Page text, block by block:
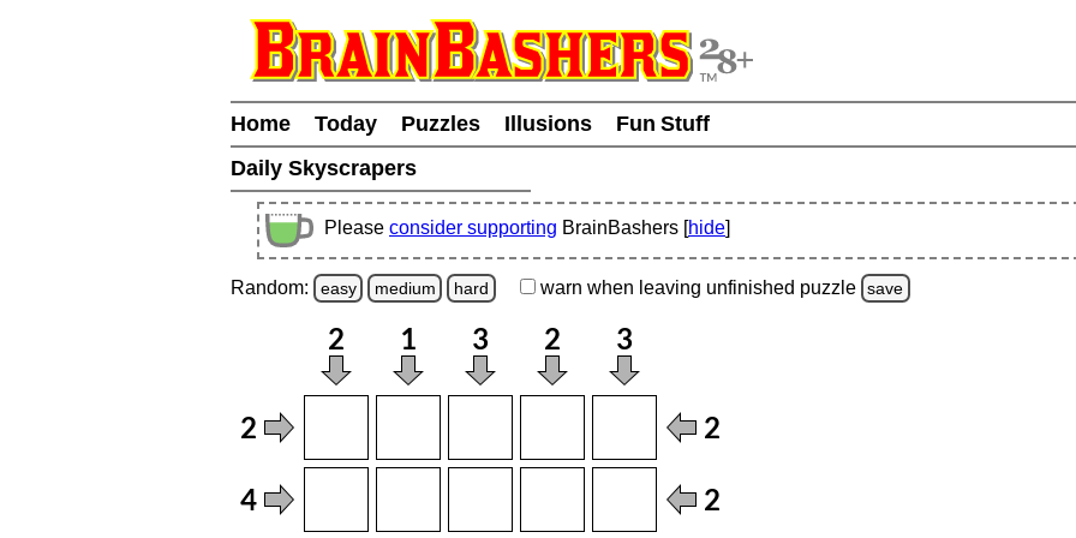
Home Today Puzzles Illusions
Fun Stuff
Daily Skyscrapers
Please consider supporting BrainBashers [hide]
Random: easy medium hard warn when leaving unfinished puzzle save